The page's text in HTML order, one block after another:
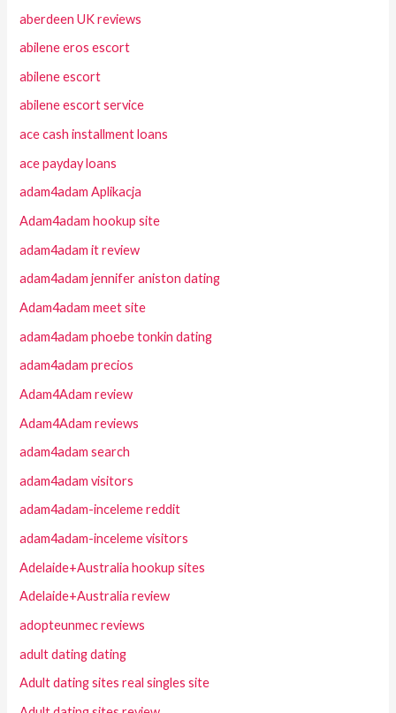
aberdeen UK reviews
abilene eros escort
abilene escort
abilene escort service
ace cash installment loans
ace payday loans
adam4adam Aplikacja
Adam4adam hookup site
adam4adam it review
adam4adam jennifer aniston dating
Adam4adam meet site
adam4adam phoebe tonkin dating
adam4adam precios
Adam4Adam review
Adam4Adam reviews
adam4adam search
adam4adam visitors
adam4adam-inceleme reddit
adam4adam-inceleme visitors
Adelaide+Australia hookup sites
Adelaide+Australia review
adopteunmec reviews
adult dating dating
Adult dating sites real singles site